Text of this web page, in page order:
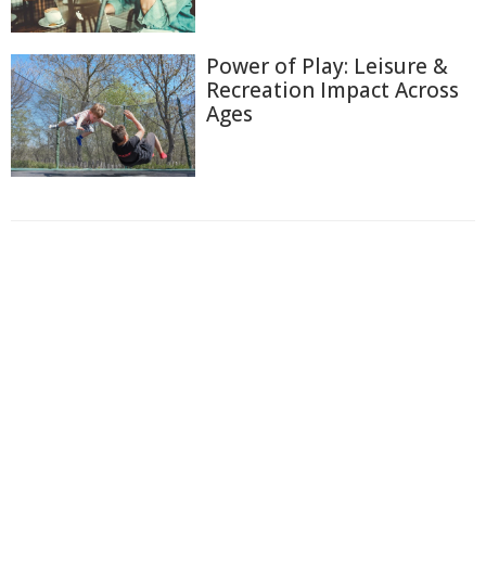
Power of Play: Leisure &
Recreation Impact Across
Ages